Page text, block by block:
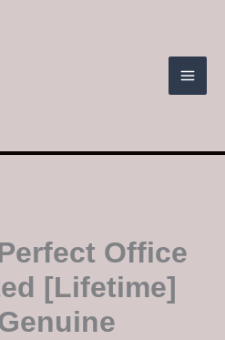
Office
[Lifetime]